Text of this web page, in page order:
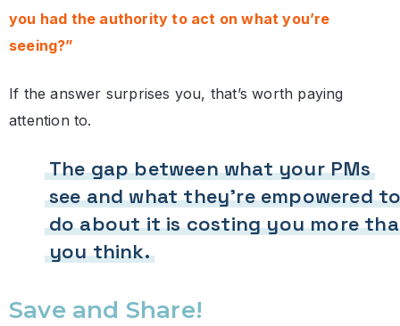
you had the authority to act on what you’re
seeing?”
If the answer surprises you, that’s worth paying
attention to.
The gap between what your PMs
see and what they’re empowered
do about it is costing you more
you think.
Save and Share!